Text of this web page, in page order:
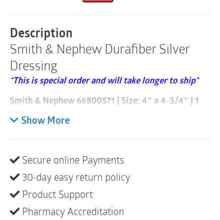
x
66800571
|
Item
quantity
Description
Smith & Nephew Durafiber Silver
Dressing
*This is special order and will take longer to ship*
Smith & Nephew 66800571 | Size: 4″ x 4-3/4″ | 1
The DURAFIBER range is a new generation of high
performing gelling fiber dressing designed to meet
the many challenges posed by medium and heavily
exuding infected and non-infected wounds.
Show More
Secure online Payments
30-day easy return policy
Product Support
Pharmacy Accreditation